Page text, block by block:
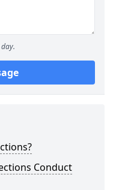
Conduct